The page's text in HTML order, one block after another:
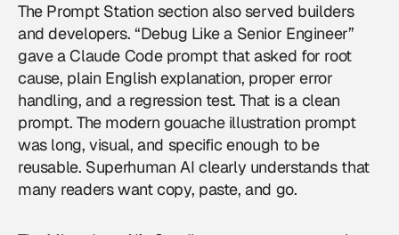
The Prompt Station section also served builders
and developers. “Debug Like a Senior Engineer”
gave a Claude Code prompt that asked for root
cause, plain English explanation, proper error
handling, and a regression test. That is a clean
prompt. The modern gouache illustration prompt
was long, visual, and specific enough to be
reusable. Superhuman AI clearly understands that
many readers want copy, paste, and go.